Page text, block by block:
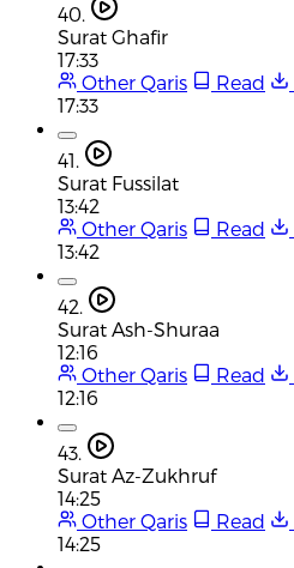
40.
Surat Ghafir
17:33
Other Qaris
Read
17:33
41.
Surat Fussilat
13:42
Other Qaris
Read
13:42
42.
Surat Ash-Shuraa
12:16
Other Qaris
Read
12:16
43.
Surat Az-Zukhruf
14:25
Other Qaris
Read
14:25